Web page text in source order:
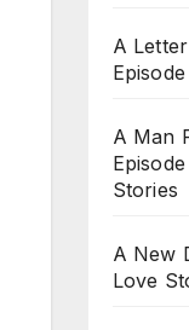
A
A Man
Stories
A New
Love